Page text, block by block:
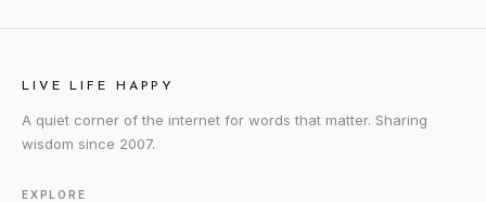
LIVE LIFE HAPPY
A quiet corner of the internet for words that matter. Sharing
wisdom since 2007.
EXPLORE